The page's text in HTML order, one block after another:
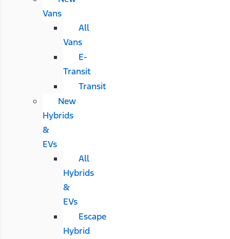
Vans
All
Vans
E-
Transit
Transit
New
Hybrids
&
EVs
All
Hybrids
&
EVs
Escape
Hybrid